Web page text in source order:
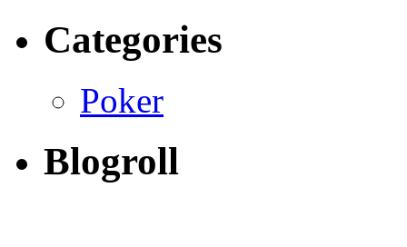
Categories
Poker
Blogroll